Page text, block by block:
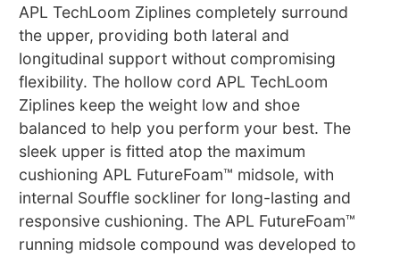
APL TechLoom Ziplines completely surround
the upper, providing both lateral and
longitudinal support without compromising
flexibility. The hollow cord APL TechLoom
Ziplines keep the weight low and shoe
balanced to help you perform your best. The
sleek upper is fitted atop the maximum
cushioning APL FutureFoam™ midsole, with
internal Souffle sockliner for long-lasting and
responsive cushioning. The APL FutureFoam™
running midsole compound was developed to